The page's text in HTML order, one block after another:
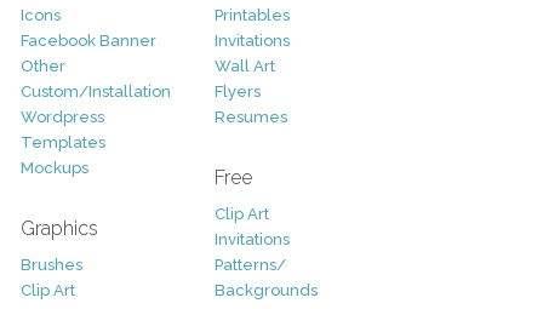
Icons
Facebook Banner
Other
Custom/Installation
Wordpress
Templates
Mockups
Graphics
Brushes
Clip Art
Printables
Invitations
Wall Art
Flyers
Resumes
Free
Clip Art
Invitations
Patterns/
Backgrounds